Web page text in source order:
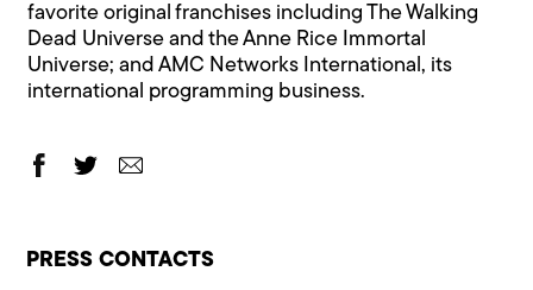
favorite original franchises including The Walking
Dead Universe and the Anne Rice Immortal
Universe; and AMC Networks International, its
international programming business.
PRESS CONTACTS